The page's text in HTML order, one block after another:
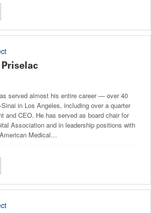
served almost his entire career — over 40
in Los Angeles, including over a quarter
and CEO. He has served as board chair for
Association and in leadership positions with
Medical…